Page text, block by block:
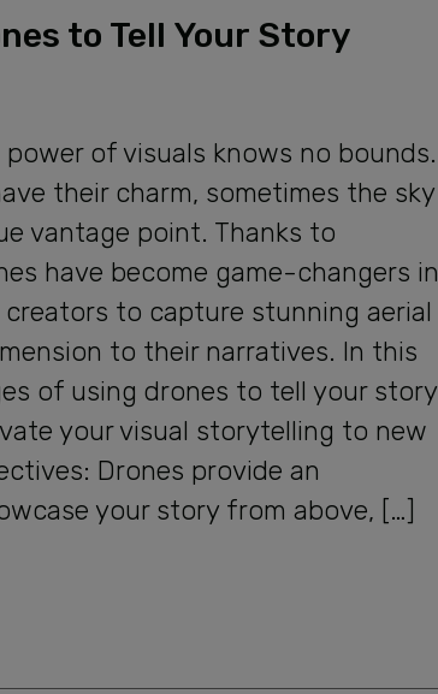
to Tell Your Story
of visuals knows no bounds.
their charm, sometimes the sky
vantage point. Thanks to
have become game-changers in
to capture stunning aerial
to their narratives. In this
of using drones to tell your story
your visual storytelling to new
Drones provide an
your story from above, […]